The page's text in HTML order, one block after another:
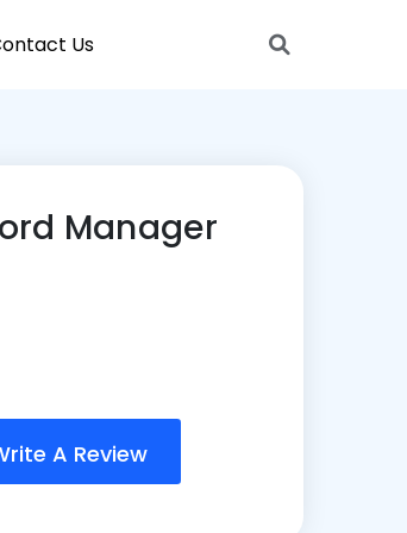
Us
Manager
A Review